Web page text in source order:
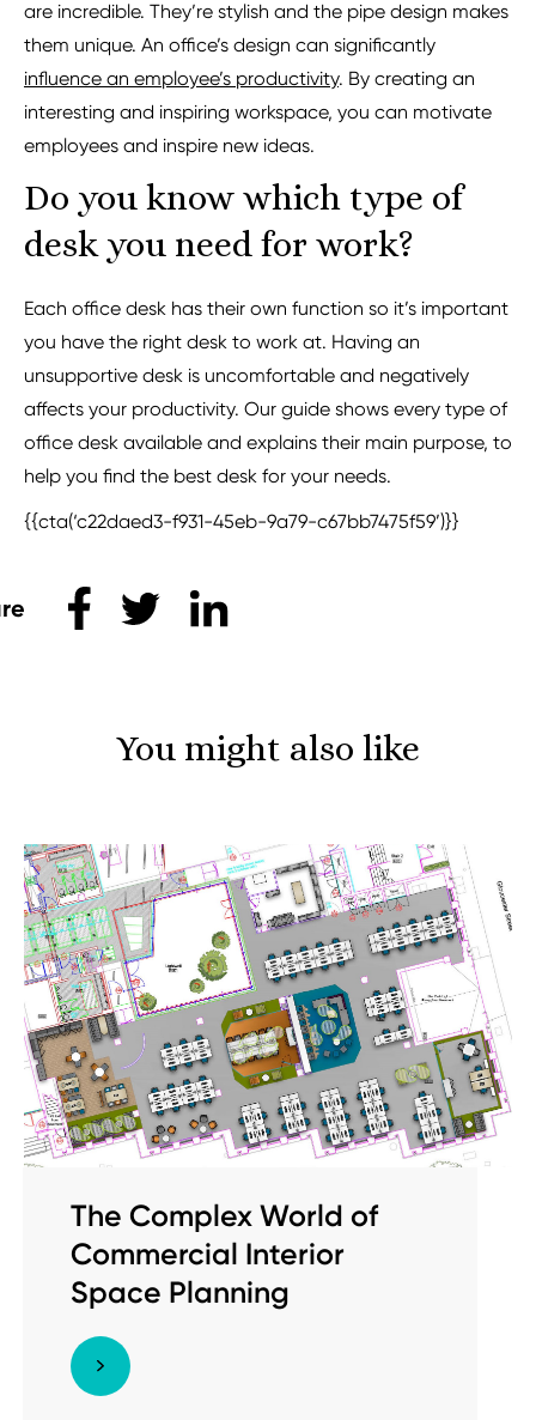
are incredible. They’re stylish and the pipe design makes
them unique. An office’s design can significantly
influence an employee’s productivity. By creating an
interesting and inspiring workspace, you can motivate
employees and inspire new ideas.
Do you know which type of
desk you need for work?
Each office desk has their own function so it’s important
you have the right desk to work at. Having an
unsupportive desk is uncomfortable and negatively
affects your productivity. Our guide shows every type of
office desk available and explains their main purpose, to
help you find the best desk for your needs.
{{cta(‘c22daed3-f931-45eb-9a79-c67bb7475f59’)}}
Share this
You might also like
The Complex World of
Commercial Interior
Space Planning